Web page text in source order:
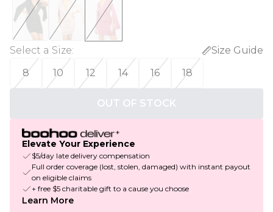
Select a Size:
Size Guide
8
10 12 14 16 18
OUT OF STOCK
Elevate Your Experience
$5/day late delivery compensation
Full order coverage (lost, stolen, damaged) with instant payout
on eligible claims
+ free $5 charitable gift to a cause you choose
Learn More